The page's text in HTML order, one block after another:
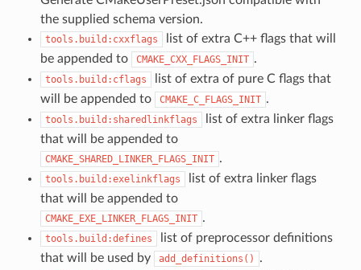
the supplied schema version.
tools.build:cxxflags
list of extra C++ flags that will
be appended to
CMAKE_CXX_FLAGS_INIT .
tools.build:cflags
list of extra of pure C flags that
will be appended to
CMAKE_C_FLAGS_INIT .
tools.build:sharedlinkflags
list of extra linker flags
that will be appended to
CMAKE_SHARED_LINKER_FLAGS_INIT .
tools.build:exelinkflags
list of extra linker flags
that will be appended to
CMAKE_EXE_LINKER_FLAGS_INIT .
tools.build:defines
list of preprocessor definitions
that will be used by
add_definitions() .